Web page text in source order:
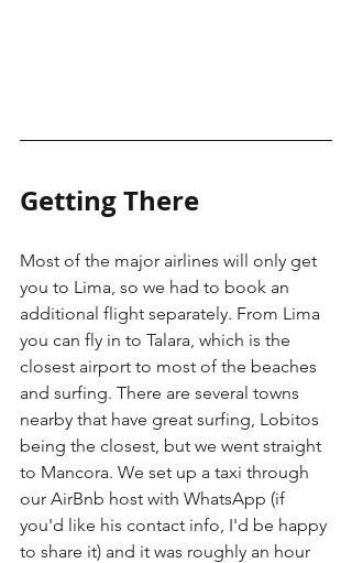
Getting There
Most of the major airlines will only get
you to Lima, so we had to book an
additional flight separately. From Lima
you can fly in to Talara, which is the
closest airport to most of the beaches
and surfing. There are several towns
nearby that have great surfing, Lobitos
being the closest, but we went straight
to Mancora. We set up a taxi through
our AirBnb host with WhatsApp (if
you'd like his contact info, I'd be happy
to share it) and it was roughly an hour